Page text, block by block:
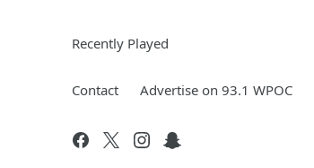
Recently Played
Contact Advertise on 93.1 WPOC